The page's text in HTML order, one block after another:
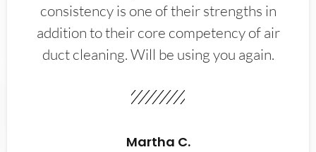
consistency is one of their strengths in
addition to their core competency of air
duct cleaning. Will be using you again.
Martha C.